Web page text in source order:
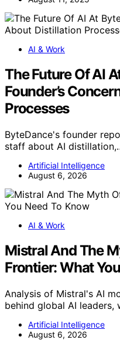
AI & Work
The Future Of AI
Founder’s
Processes
ByteDance's founder
staff about AI
Artificial Intelligence
August 6, 2026
AI & Work
Mistral And The
Frontier: What
Analysis of Mistral's AI
behind global AI leaders,
Artificial Intelligence
August 6, 2026